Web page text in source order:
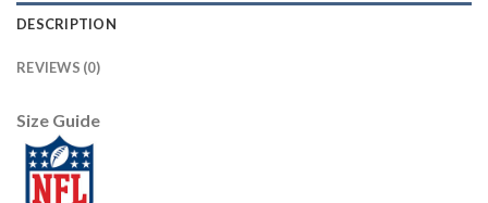
DESCRIPTION
REVIEWS (0)
Size Guide